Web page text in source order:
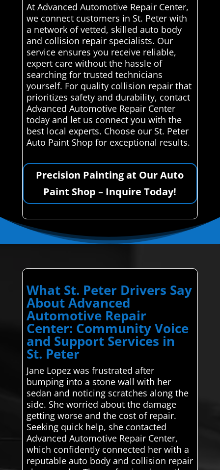
At Advanced Automotive Repair Center,
we connect customers in St. Peter with
a network of vetted, skilled auto body
and collision repair specialists. Our
service ensures you receive reliable,
expert care without the hassle of
searching for trusted technicians
yourself. For quality collision repair that
prioritizes safety and durability, contact
Advanced Automotive Repair Center
today and let us connect you with the
best local experts. Choose our St. Peter
Auto Paint Shop for exceptional results.
Precision Painting at Our Auto
Paint Shop – Inquire Today!
What St. Peter Drivers Say
About Advanced
Automotive Repair
Center: Community Voice
and Support Services in
St. Peter
Jane Lopez was frustrated after
bumping into a stone wall with her
sedan and noticing scratches along the
side. She worried about the damage
getting worse and the cost of repair.
Seeking quick help, she contacted
Advanced Automotive Repair Center,
which confidently connected her with a
reputable auto body and collision repair